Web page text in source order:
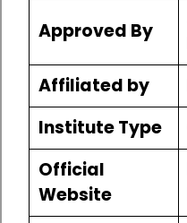
Approved By
Affiliated by
Institute Type
Official
Website